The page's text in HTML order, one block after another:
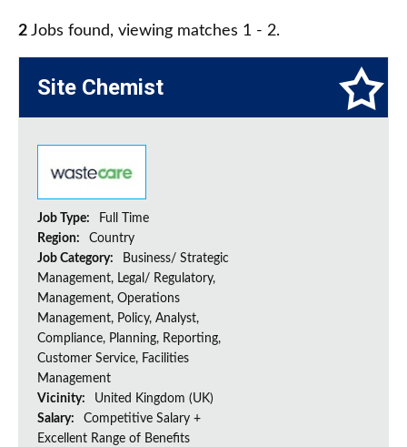
2 Jobs found, viewing matches 1 - 2.
Site Chemist
Job Type:
Full Time
Region:
Country
Job Category:
Business/ Strategic
Management, Legal/ Regulatory,
Management, Operations
Management, Policy, Analyst,
Compliance, Planning, Reporting,
Customer Service, Facilities
Management
Vicinity:
United Kingdom (UK)
Salary:
Competitive Salary +
Excellent Range of Benefits